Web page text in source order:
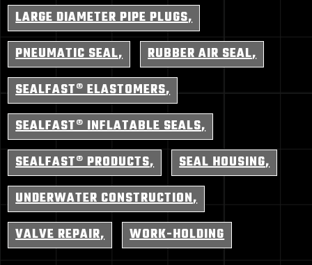
LARGE DIAMETER PIPE PLUGS
PNEUMATIC SEAL
RUBBER AIR SEAL
SEALFAST® ELASTOMERS
SEALFAST® INFLATABLE SEALS
SEALFAST® PRODUCTS
SEAL HOUSING
UNDERWATER CONSTRUCTION
VALVE REPAIR
WORK-HOLDING